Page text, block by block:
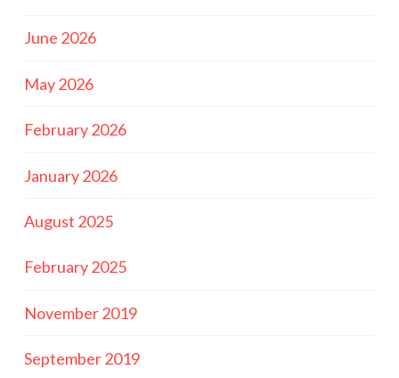
June 2026
May 2026
February 2026
January 2026
August 2025
February 2025
November 2019
September 2019